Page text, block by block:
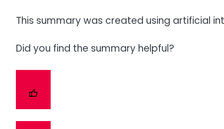
This summary was created using artificial
Did you find the summary helpful?